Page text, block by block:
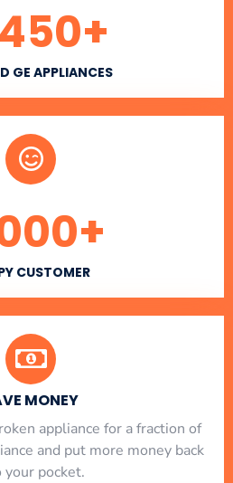
GE APPLIANCES
+
CUSTOMER
+
MONEY
appliance for a fraction of
and put more money back
your pocket.